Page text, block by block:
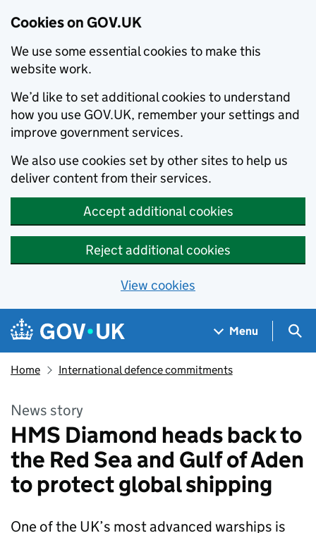
Cookies on GOV.UK
We use some essential cookies to make this
website work.
We’d like to set additional cookies to understand
how you use GOV.UK, remember your settings and
improve government services.
We also use cookies set by other sites to help us
deliver content from their services.
Accept additional cookies
Reject additional cookies
View cookies
Skip to main content
Navigation menu
Menu
Home International defence commitments
News story
HMS Diamond heads back to
the Red Sea and Gulf of Aden
to protect global shipping
One of the UK’s most advanced warships is